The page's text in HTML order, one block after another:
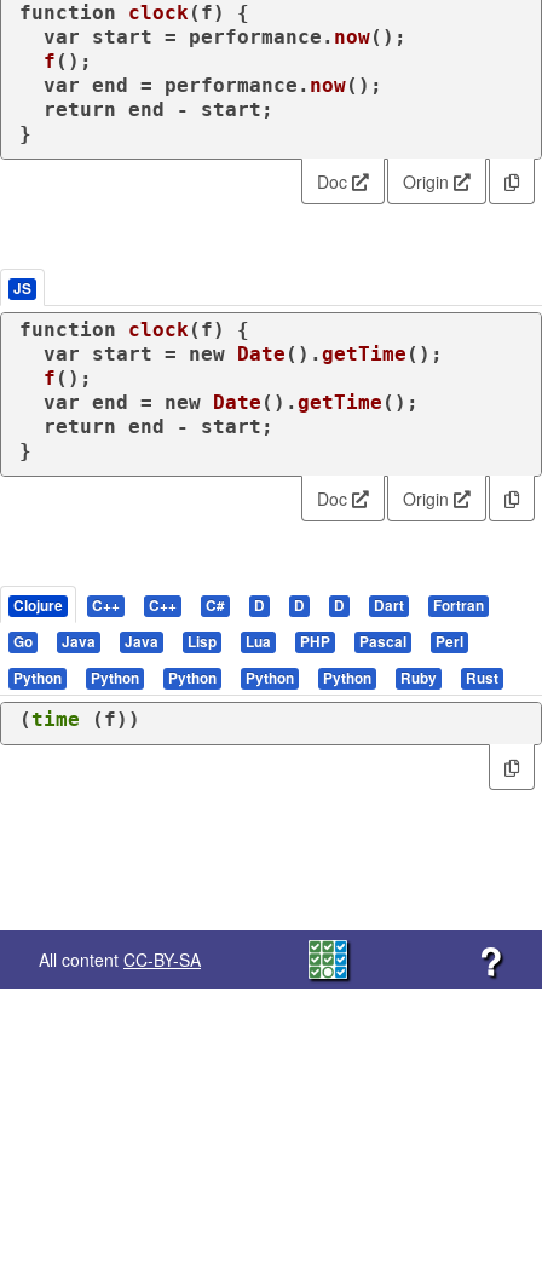
function clock( f) {
var start = performance. now();
f ();
var end = performance. now();
return end - start;
}
Doc Origin
JS
function clock( f) {
var start = new Date (). getTime ();
f ();
var end = new Date (). getTime ();
return end - start;
}
Doc Origin
Clojure C++ C++ C# D D D Dart
Fortran
Go
Java Java Lisp Lua PHP Pascal
Perl
Python
Python Python Python Python Ruby Rust
(time ( f))
All content CC-BY-SA ?